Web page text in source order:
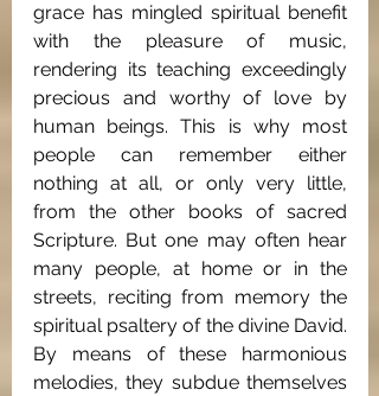
grace has mingled spiritual benefit
with the pleasure of music,
rendering its teaching exceedingly
precious and worthy of love by
human beings. This is why most
people can remember either
nothing at all, or only very little,
from the other books of sacred
Scripture. But one may often hear
many people, at home or in the
streets, reciting from memory the
spiritual psaltery of the divine David.
By means of these harmonious
melodies, they subdue themselves